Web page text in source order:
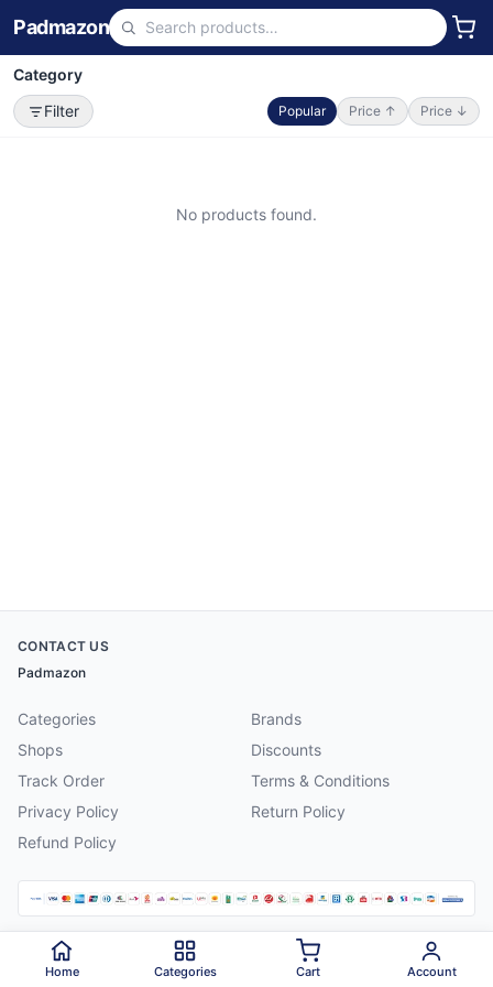
Padmazon
Category
Filter
Popular Price ↑ Price ↓
No products found.
CONTACT US
Padmazon
Categories
Brands
Shops
Discounts
Track Order
Terms & Conditions
Privacy Policy
Return Policy
Refund Policy
2026 Padmazon . All rights reserved.
Home Categories Cart Account